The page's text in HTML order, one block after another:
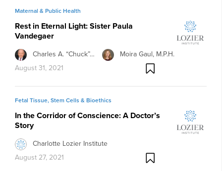
Maternal & Public Health
Rest in Eternal Light: Sister Paula
Vandegaer
Charles A. “Chuck”…
Moira Gaul, M.P.H.
August 31, 2021
Fetal Tissue, Stem Cells & Bioethics
In the Corridor of Conscience: A Doctor’s
Story
Charlotte Lozier Institute
August 27, 2021